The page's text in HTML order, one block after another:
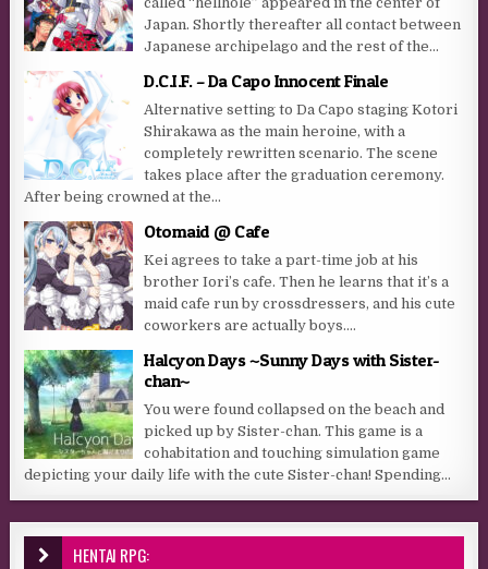
Japan. Shortly thereafter all contact between
Japanese archipelago and the rest of the...
D.C.I.F. – Da Capo Innocent Finale
Alternative setting to Da Capo staging Kotori
Shirakawa as the main heroine, with a
completely rewritten scenario. The scene
takes place after the graduation ceremony.
After being crowned at the...
Otomaid @ Cafe
Kei agrees to take a part-time job at his
brother Iori’s cafe. Then he learns that it’s a
maid cafe run by crossdressers, and his cute
coworkers are actually boys....
Halcyon Days ~Sunny Days with Sister-
chan~
You were found collapsed on the beach and
picked up by Sister-chan. This game is a
cohabitation and touching simulation game
depicting your daily life with the cute Sister-chan! Spending...
HENTAI RPG: